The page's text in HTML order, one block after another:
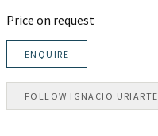
Price on request
ENQUIRE
FOLLOW IGNACIO URIARTE